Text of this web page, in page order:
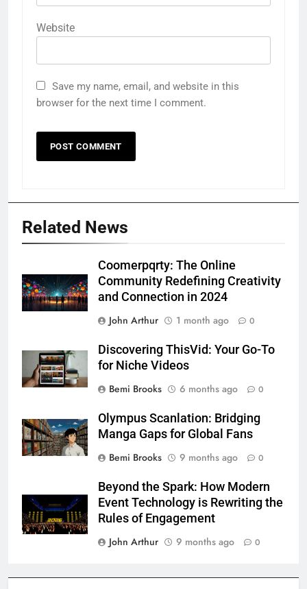
Website
Save my name, email, and website in this
browser for the next time I comment.
Related News
Coomerpqrty: The Online
Community Redefining Creativity
and Connection in 2024
John Arthur
1 month ago 0
Discovering ThisVid: Your Go-To
for Niche Videos
Bemi Brooks
6 months ago 0
Olympus Scanlation: Bridging
Manga Gaps for Global Fans
Bemi Brooks
9 months ago 0
Beyond the Spark: How Modern
Event Technology is Rewriting the
Rules of Engagement
John Arthur
9 months ago 0